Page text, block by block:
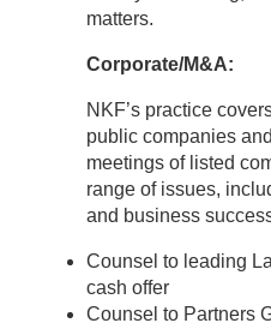
matters.
Corporate/M&A:
NKF’s practice
public companies
meetings of listed
range of issues,
and business
Counsel to leading
cash offer
Counsel to Partners